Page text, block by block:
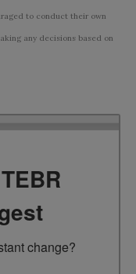
to conduct their own
any decisions based on
change?